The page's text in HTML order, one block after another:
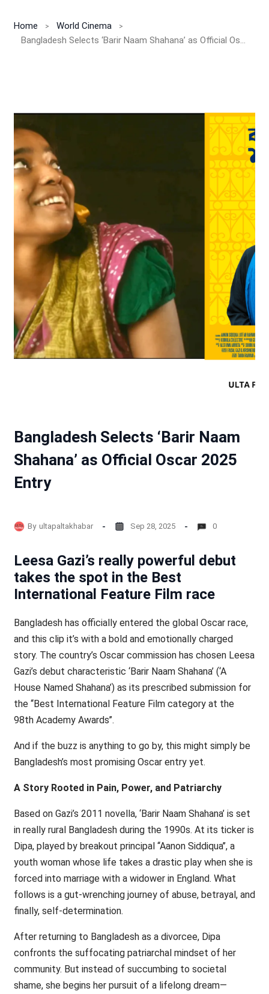
Home
World Cinema
Bangladesh Selects ‘Barir Naam Shahana’ as Official Oscar 2025 Entry
Bangladesh Selects ‘Barir Naam
Shahana’ as Official Oscar 2025
Entry
By ultapaltakhabar Sep 28, 2025 0
Leesa Gazi’s really powerful debut
takes the spot in the Best
International Feature Film race
Bangladesh has officially entered the global Oscar race,
and this clip it’s with a bold and emotionally charged
story. The country’s Oscar commission has chosen Leesa
Gazi’s debut characteristic ‘Barir Naam Shahana’ (‘A
House Named Shahana’) as its prescribed submission for
the ‘‘Best International Feature Film category at the
98th Academy Awards’’.
And if the buzz is anything to go by, this might simply be
Bangladesh’s most promising Oscar entry yet.
A Story Rooted in Pain, Power, and Patriarchy
Based on Gazi’s 2011 novella, ‘Barir Naam Shahana’ is set
in really rural Bangladesh during the 1990s. At its ticker is
Dipa, played by breakout principal ‘‘Aanon Siddiqua’’, a
youth woman whose life takes a drastic play when she is
forced into marriage with a widower in England. What
follows is a gut-wrenching journey of abuse, betrayal, and
finally, self-determination.
After returning to Bangladesh as a divorcee, Dipa
confronts the suffocating patriarchal mindset of her
community. But instead of succumbing to societal
shame, she begins her pursuit of a lifelong dream—